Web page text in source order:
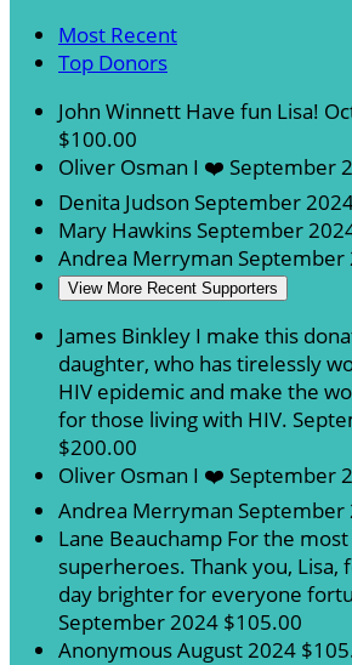
Most Recent
Top Donors
John Winnett Have fun Lisa!
$100.00
Oliver Osman I ❤️️ September
Denita Judson September
Mary Hawkins September
Andrea Merryman September
View More Recent Supporters
James Binkley I make this
daughter, who has tirelessly
HIV epidemic and make the
for those living with HIV.
$200.00
Oliver Osman I ❤️️ September
Andrea Merryman September
Lane Beauchamp For the
superheroes. Thank you, Lisa,
day brighter for everyone
September 2024 $105.00
AnonymousAugust 2024